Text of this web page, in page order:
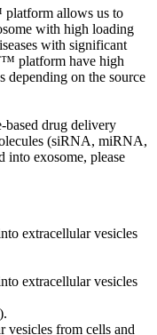
allows us to
with high loading
with significant
platform have high
depending on the source
based drug delivery
(siRNA, miRNA,
into exosome, please
extracellular vesicles
extracellular vesicles
vesicles from cells and